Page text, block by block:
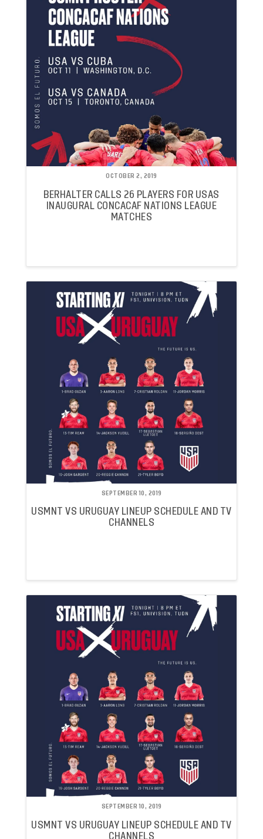
OCTOBER 2, 2019
BERHALTER CALLS 26 PLAYERS FOR USAS
INAUGURAL CONCACAF NATIONS LEAGUE
MATCHES
SEPTEMBER 10, 2019
USMNT VS URUGUAY LINEUP SCHEDULE AND TV
CHANNELS
SEPTEMBER 10, 2019
USMNT VS URUGUAY LINEUP SCHEDULE AND TV
CHANNELS